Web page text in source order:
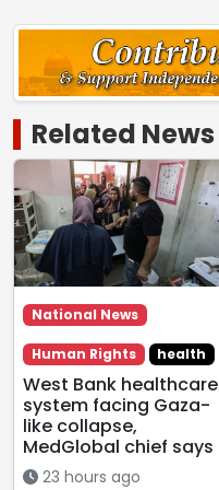
Related News
National News
Human Rights health
West Bank healthcare
system facing Gaza-
like collapse,
MedGlobal chief says
23 hours ago